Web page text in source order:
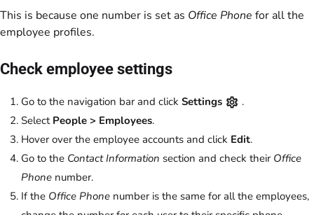
This is because one number is set as Office Phone for all the
employee profiles.
Check employee settings
Go to the navigation bar and click Settings
.
Select People > Employees.
Hover over the employee accounts and click Edit.
Go to the Contact Information section and check their Office
Phone number.
If the Office Phone number is the same for all the employees,